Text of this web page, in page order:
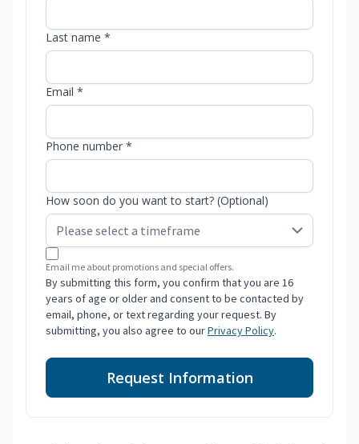
Last name *
Email *
Phone number *
How soon do you want to start? (Optional)
Email me about promotions and special offers.
By submitting this form, you confirm that you are 16
years of age or older and consent to be contacted by
email, phone, or text regarding your request. By
submitting, you also agree to ourPrivacy Policy.
Request Information